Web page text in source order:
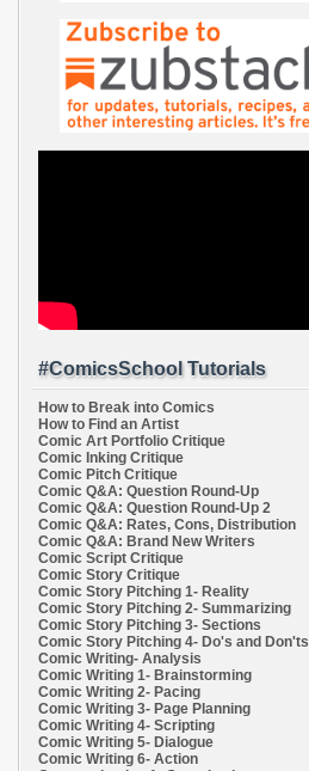
#ComicsSchool Tutorials
How to Break into Comics
How to Find an Artist
Comic Art Portfolio Critique
Comic Inking Critique
Comic Pitch Critique
Comic Q&A: Question Round-Up
Comic Q&A: Question Round-Up 2
Comic Q&A: Rates, Cons, Distribution
Comic Q&A: Brand New Writers
Comic Script Critique
Comic Story Critique
Comic Story Pitching 1- Reality
Comic Story Pitching 2- Summarizing
Comic Story Pitching 3- Sections
Comic Story Pitching 4- Do's and Don'ts
Comic Writing- Analysis
Comic Writing 1- Brainstorming
Comic Writing 2- Pacing
Comic Writing 3- Page Planning
Comic Writing 4- Scripting
Comic Writing 5- Dialogue
Comic Writing 6- Action